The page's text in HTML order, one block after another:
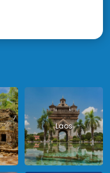
Laos